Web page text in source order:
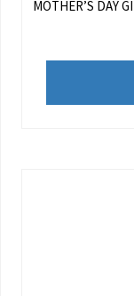
MOTHER’S DAY